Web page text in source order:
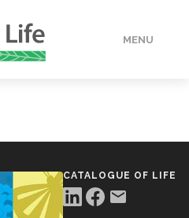
MENU
CATALOGUE OF LIFE